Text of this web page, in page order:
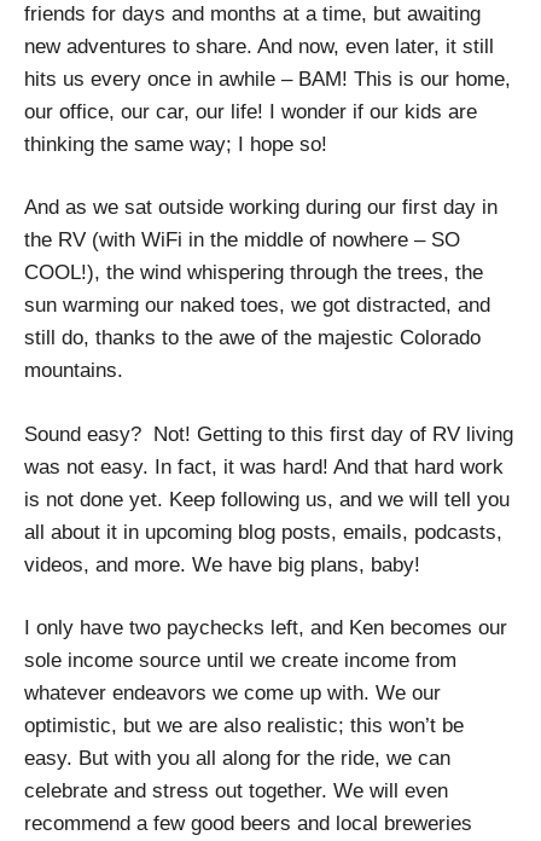
friends for days and months at a time, but awaiting
new adventures to share. And now, even later, it still
hits us every once in awhile – BAM! This is our home,
our office, our car, our life! I wonder if our kids are
thinking the same way; I hope so!
And as we sat outside working during our first day in
the RV (with WiFi in the middle of nowhere – SO
COOL!), the wind whispering through the trees, the
sun warming our naked toes, we got distracted, and
still do, thanks to the awe of the majestic Colorado
mountains.
Sound easy? Not! Getting to this first day of RV living
was not easy. In fact, it was hard! And that hard work
is not done yet. Keep following us, and we will tell you
all about it in upcoming blog posts, emails, podcasts,
videos, and more. We have big plans, baby!
I only have two paychecks left, and Ken becomes our
sole income source until we create income from
whatever endeavors we come up with. We our
optimistic, but we are also realistic; this won’t be
easy. But with you all along for the ride, we can
celebrate and stress out together. We will even
recommend a few good beers and local breweries